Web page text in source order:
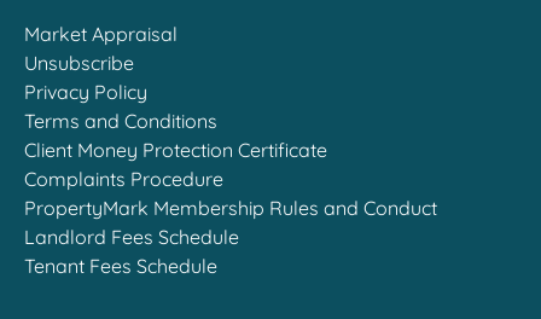
Market Appraisal
Unsubscribe
Privacy Policy
Terms and Conditions
Client Money Protection Certificate
Complaints Procedure
PropertyMark Membership Rules and Conduct
Landlord Fees Schedule
Tenant Fees Schedule